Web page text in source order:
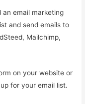
an email marketing
and send emails to
Mailchimp,
on your website or
for your email list.